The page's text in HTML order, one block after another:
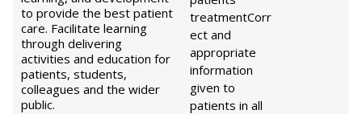
to provide the best patient
care. Facilitate learning
through delivering
activities and education for
patients, students,
colleagues and the wider
public.
treatmentCorr
ect and
appropriate
information
given to
patients in all